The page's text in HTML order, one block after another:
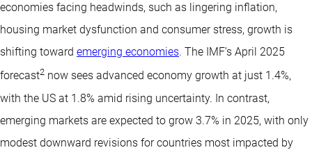
economies facing headwinds, such as lingering inflation,
housing market dysfunction and consumer stress, growth is
shifting toward emerging economies. The IMF’s April 2025
forecast2 now sees advanced economy growth at just 1.4%,
with the US at 1.8% amid rising uncertainty. In contrast,
emerging markets are expected to grow 3.7% in 2025, with only
modest downward revisions for countries most impacted by